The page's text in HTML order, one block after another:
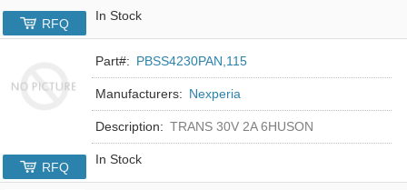
In Stock
RFQ
Part#: PBSS4230PAN,115
Manufacturers: Nexperia
Description: TRANS 30V 2A 6HUSON
In Stock
RFQ